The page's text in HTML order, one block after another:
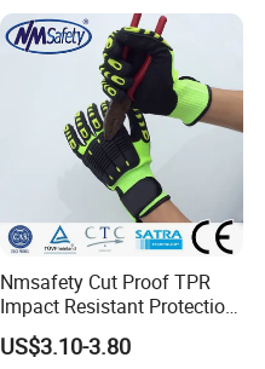
Nmsafety Cut Proof TPR
Impact Resistant Protection
Mechanic Work Safety
Gloves
US$3.10-3.80